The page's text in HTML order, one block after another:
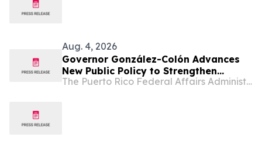
Aug. 4, 2026
Governor González-Colón Advances
New Public Policy to Strengthen
Clinical Research and Position PuertoThe Puerto Rico Federal Affairs Administration (PRFAA)